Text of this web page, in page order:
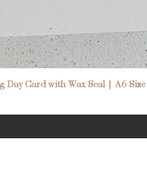
Day Card with Wax Seal | A6